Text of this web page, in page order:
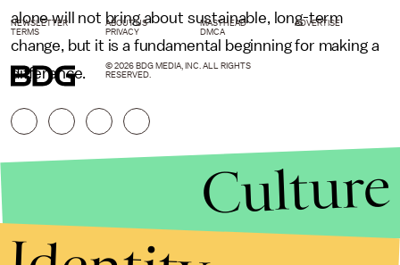
alone will not bring about sustainable, long-term
change, but it is a fundamental beginning for making a
difference.
NEWSLETTER ABOUT US MASTHEAD
ADVERTISE
TERMS
PRIVACY DMCA
© 2026 BDG MEDIA, INC. ALL RIGHTS
RESERVED.
Culture